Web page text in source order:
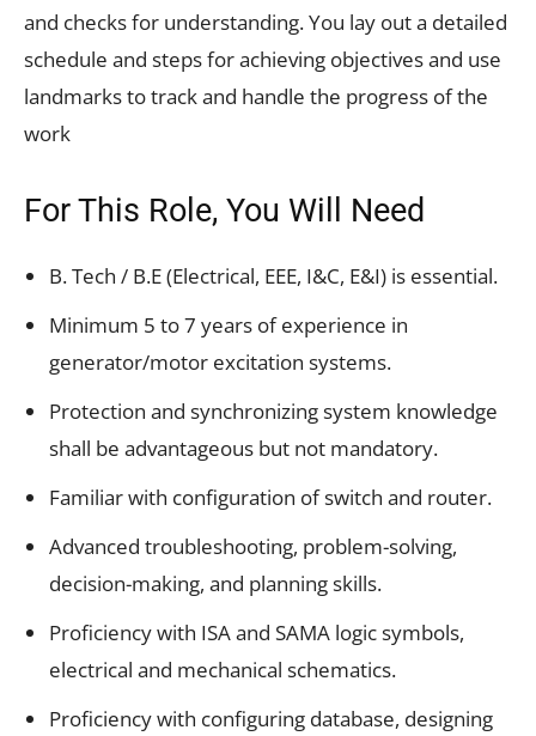
and checks for understanding. You lay out a detailed
schedule and steps for achieving objectives and use
landmarks to track and handle the progress of the
work
For This Role, You Will Need
B. Tech / B.E (Electrical, EEE, I&C, E&I) is essential.
Minimum 5 to 7 years of experience in
generator/motor excitation systems.
Protection and synchronizing system knowledge
shall be advantageous but not mandatory.
Familiar with configuration of switch and router.
Advanced troubleshooting, problem-solving,
decision-making, and planning skills.
Proficiency with ISA and SAMA logic symbols,
electrical and mechanical schematics.
Proficiency with configuring database, designing